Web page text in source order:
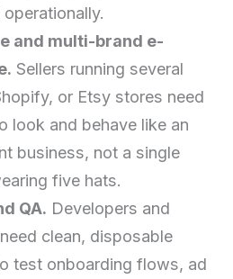
and multi-brand e-
Sellers running several
or Etsy stores need
look and behave like an
business, not a single
five hats.
QA. Developers and
clean, disposable
test onboarding flows, ad